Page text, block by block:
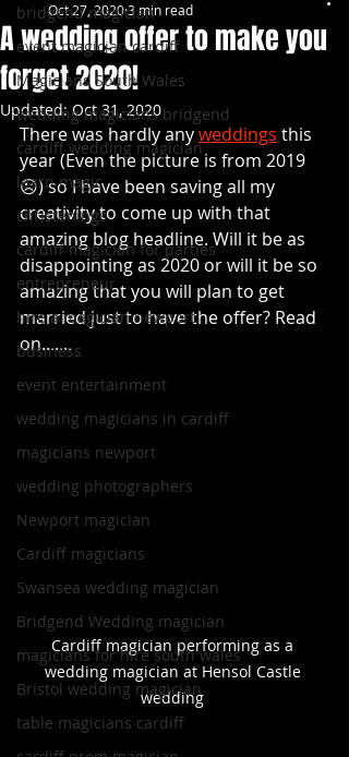
bridgend magician
event magician cardiff
Magicians South Wales
wedding magicians bridgend
cardiff wedding magician
learn magic
christenings
cardiff magician for parties
entrepreneur
hire a magician newport
business
event entertainment
wedding magicians in cardiff
magicians newport
wedding photographers
Newport magician
Cardiff magicians
Swansea wedding magician
Bridgend Wedding magician
magicians for hire south wales
Bristol wedding magician
table magicians cardiff
A wedding offer to make you
forget 2020!
Oct 27, 20203 min read
Updated:Oct 31, 2020
There was hardly any weddings this
year (Even the picture is from 2019
☹️) so I have been saving all my
creativity to come up with that
amazing blog headline. Will it be as
disappointing as 2020 or will it be so
amazing that you will plan to get
married just to have the offer? Read
on.......
Cardiff magician performing as a
wedding magician at Hensol Castle
wedding